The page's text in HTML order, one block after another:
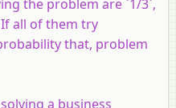
the problem are `1/3`,
If all of them try
that, problem
a business